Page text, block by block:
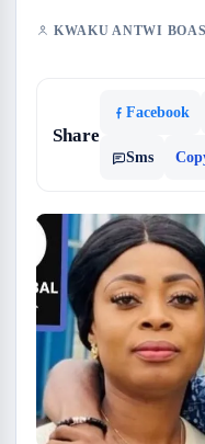
KWAKU ANTWI
Share
Facebook
Sms